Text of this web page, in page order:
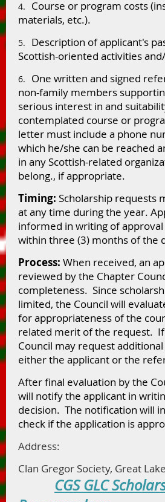
4.
Course or program costs
materials, etc.).
5.
Description of applicant's
Scottish-oriented activities
6.
One written and signed
non-family members
serious interest in and
contemplated course or
letter must include a phone
which he/she can be reached
in any Scottish-related
belong., if appropriate.
Timing: Scholarship requests
at any time during the year.
informed in writing of
within three (3) months of the
Process: When received, an
reviewed by the Chapter
completeness. Since
limited, the Council will
for appropriateness of the
related merit of the request. If
Council may request
either the applicant or the
After final evaluation by the
will notify the applicant in
decision. The notification will
check if the application is
Address:
Clan Gregor Society,
CGS GLC